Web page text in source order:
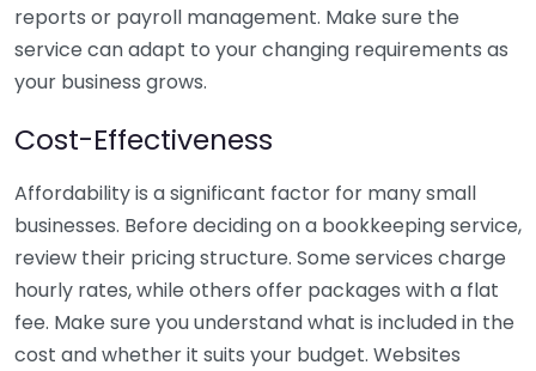
reports or payroll management. Make sure the
service can adapt to your changing requirements as
your business grows.
Cost-Effectiveness
Affordability is a significant factor for many small
businesses. Before deciding on a bookkeeping service,
review their pricing structure. Some services charge
hourly rates, while others offer packages with a flat
fee. Make sure you understand what is included in the
cost and whether it suits your budget. Websites